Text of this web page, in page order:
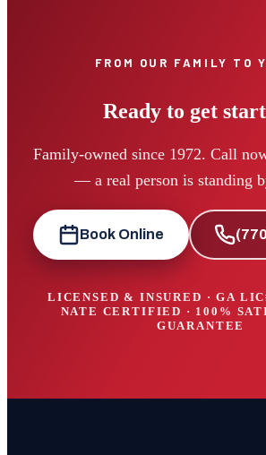
FROM OUR FAMILY TO
Ready to get
Family-owned since 1972. Call
— a real person is standing
Book Online
LICENSED & INSURED · GA
NATE CERTIFIED · 100%
GUARANTEE